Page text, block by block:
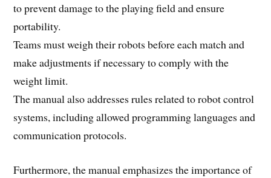
to prevent damage to the playing field and ensure
portability.
Teams must weigh their robots before each match and
make adjustments if necessary to comply with the
weight limit.
The manual also addresses rules related to robot control
systems, including allowed programming languages and
communication protocols.
Furthermore, the manual emphasizes the importance of